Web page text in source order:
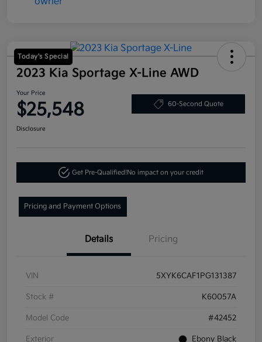
Today's Special
2023 Kia Sportage X-Line AWD
Your Price
$25,548 60-Second Quote
Disclosure
Get Pre-Qualified!No impact on your credit
Pricing and Payment Options
Details Pricing
VIN 5XYK6CAF1PG131387
Stock # K60057A
Model Code #42452
Exterior Ebony Black